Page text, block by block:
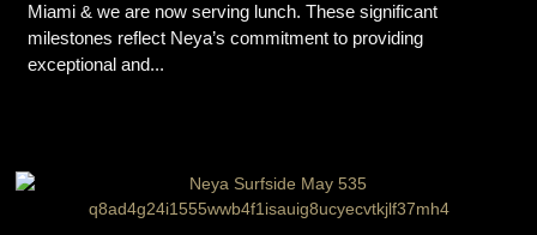
Miami & we are now serving lunch. These significant
milestones reflect Neya’s commitment to providing
exceptional and...